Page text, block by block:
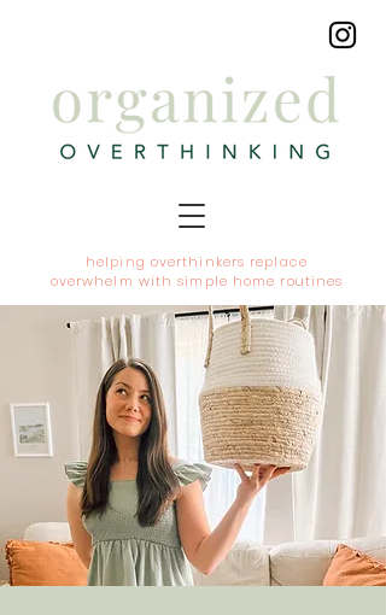
helping overthinkers replace
overwhelm with simple home routines